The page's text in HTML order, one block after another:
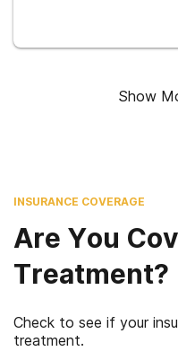
Show
INSURANCE COVERAGE
Are You
Treatment?
Check to see if your
treatment.